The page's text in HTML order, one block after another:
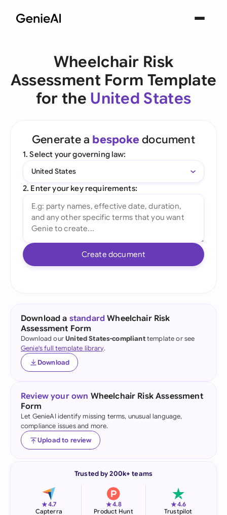
Wheelchair Risk
Assessment Form Template
for the United States
Generate a bespoke document
1. Select your governing law:
United States
2. Enter your key requirements:
Create document
Download a standard Wheelchair Risk
Assessment Form
Download ourUnited States-complianttemplate or see
Genie's full template library.
Download
Review your own Wheelchair Risk Assessment
Form
Let GenieAI identify missing terms, unusual language,
compliance issues and more.
Upload to review
Trusted by 200k+ teams
★4.7
Capterra
★4.8
Product Hunt
★4.6
Trustpilot